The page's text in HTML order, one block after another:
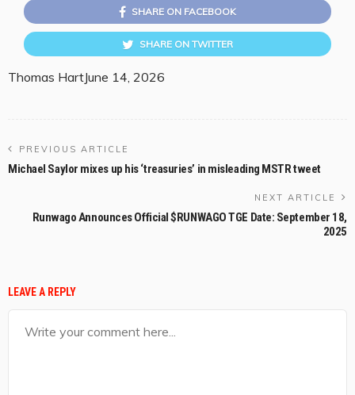
SHARE ON FACEBOOK
SHARE ON TWITTER
Thomas HartJune 14, 2026
PREVIOUS ARTICLE
Michael Saylor mixes up his ‘treasuries’ in misleading MSTR tweet
NEXT ARTICLE
Runwago Announces Official $RUNWAGO TGE Date: September 18,
2025
LEAVE A REPLY